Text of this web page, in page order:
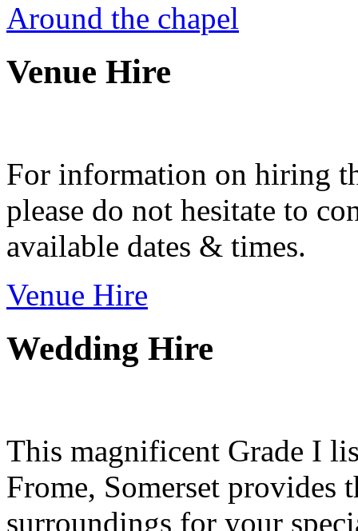
Around the chapel
Venue Hire
For information on hiring
please do not hesitate to
available dates & times.
Venue Hire
Wedding Hire
This magnificent Grade I
Frome, Somerset provides
surroundings for your